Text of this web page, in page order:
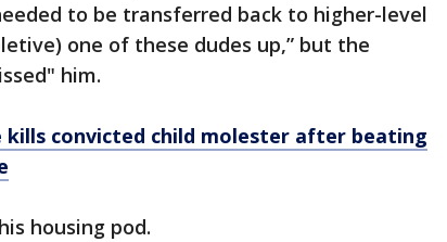
to be transferred back to higher-level
one of these dudes up,” but the
him.
kills convicted child molester after beating
housing pod.